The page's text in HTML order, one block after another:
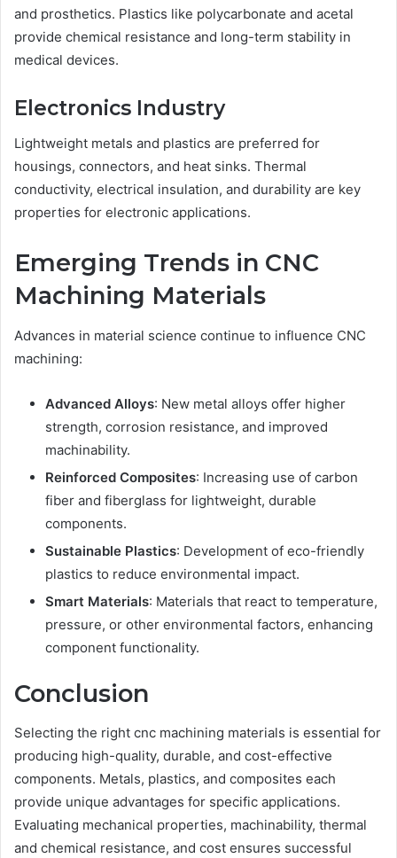
and prosthetics. Plastics like polycarbonate and acetal
provide chemical resistance and long-term stability in
medical devices.
Electronics Industry
Lightweight metals and plastics are preferred for
housings, connectors, and heat sinks. Thermal
conductivity, electrical insulation, and durability are key
properties for electronic applications.
Emerging Trends in CNC
Machining Materials
Advances in material science continue to influence CNC
machining:
Advanced Alloys: New metal alloys offer higher
strength, corrosion resistance, and improved
machinability.
Reinforced Composites: Increasing use of carbon
fiber and fiberglass for lightweight, durable
components.
Sustainable Plastics: Development of eco-friendly
plastics to reduce environmental impact.
Smart Materials: Materials that react to temperature,
pressure, or other environmental factors, enhancing
component functionality.
Conclusion
Selecting the right cnc machining materials is essential for
producing high-quality, durable, and cost-effective
components. Metals, plastics, and composites each
provide unique advantages for specific applications.
Evaluating mechanical properties, machinability, thermal
and chemical resistance, and cost ensures successful